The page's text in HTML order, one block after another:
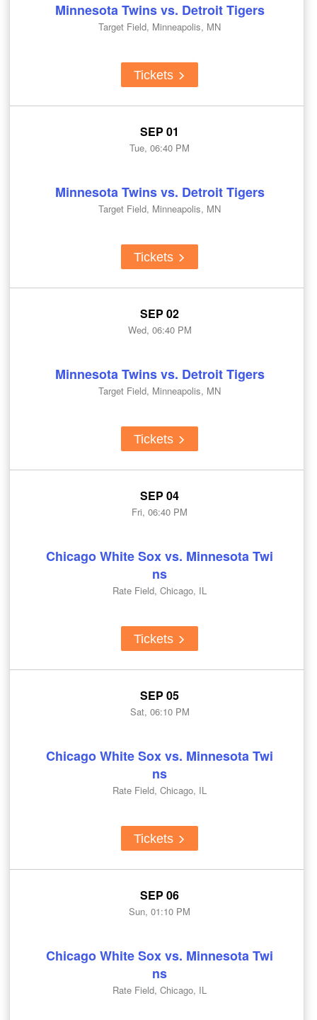
Minnesota Twins vs. Detroit Tigers
Target Field, Minneapolis, MN
Tickets
SEP 01
Tue, 06:40 PM
Minnesota Twins vs. Detroit Tigers
Target Field, Minneapolis, MN
Tickets
SEP 02
Wed, 06:40 PM
Minnesota Twins vs. Detroit Tigers
Target Field, Minneapolis, MN
Tickets
SEP 04
Fri, 06:40 PM
Chicago White Sox vs. Minnesota Twi
ns
Rate Field, Chicago, IL
Tickets
SEP 05
Sat, 06:10 PM
Chicago White Sox vs. Minnesota Twi
ns
Rate Field, Chicago, IL
Tickets
SEP 06
Sun, 01:10 PM
Chicago White Sox vs. Minnesota Twi
ns
Rate Field, Chicago, IL